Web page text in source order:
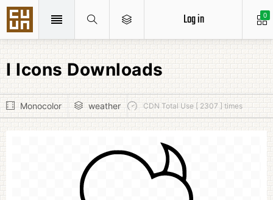
0
Log in
I Icons Downloads
Monocolor weather CDN Total Use [ 2307 ] times